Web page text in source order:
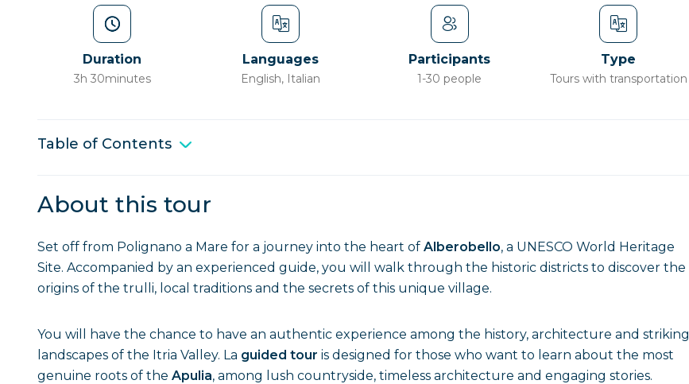
Duration
3h 30minutes
Languages
English, Italian
Participants
1-30 people
Type
Tours with transportation
Table of Contents
About this tour
Set off from Polignano a Mare for a journey into the heart of Alberobello, a UNESCO World Heritage
Site. Accompanied by an experienced guide, you will walk through the historic districts to discover the
origins of the trulli, local traditions and the secrets of this unique village.
You will have the chance to have an authentic experience among the history, architecture and striking
landscapes of the Itria Valley. La guided tour is designed for those who want to learn about the most
genuine roots of the Apulia, among lush countryside, timeless architecture and engaging stories.